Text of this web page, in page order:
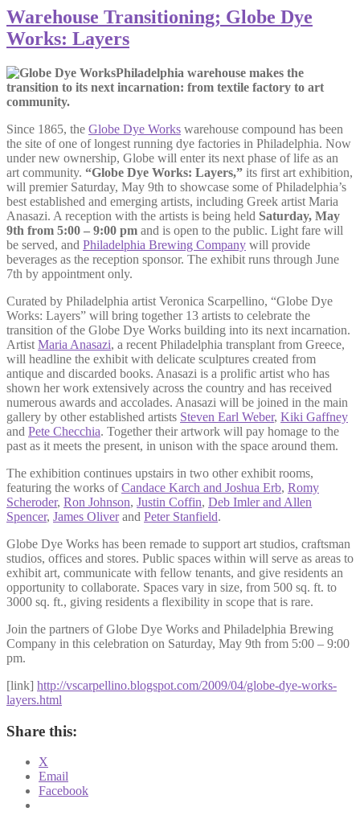
Warehouse Transitioning; Globe Dye
Works: Layers
Philadelphia warehouse makes the
transition to its next incarnation: from textile factory to art
community.
Since 1865, the Globe Dye Works warehouse compound has been
the site of one of longest running dye factories in Philadelphia. Now
under new ownership, Globe will enter its next phase of life as an
art community. “Globe Dye Works: Layers,” its first art exhibition,
will premier Saturday, May 9th to showcase some of Philadelphia’s
best established and emerging artists, including Greek artist Maria
Anasazi. A reception with the artists is being held Saturday, May
9th from 5:00 – 9:00 pm and is open to the public. Light fare will
be served, and Philadelphia Brewing Company will provide
beverages as the reception sponsor. The exhibit runs through June
7th by appointment only.
Curated by Philadelphia artist Veronica Scarpellino, “Globe Dye
Works: Layers” will bring together 13 artists to celebrate the
transition of the Globe Dye Works building into its next incarnation.
Artist Maria Anasazi, a recent Philadelphia transplant from Greece,
will headline the exhibit with delicate sculptures created from
antique and discarded books. Anasazi is a prolific artist who has
shown her work extensively across the country and has received
numerous awards and accolades. Anasazi will be joined in the main
gallery by other established artists Steven Earl Weber, Kiki Gaffney
and Pete Checchia. Together their artwork will pay homage to the
past as it meets the present, in unison with the space around them.
The exhibition continues upstairs in two other exhibit rooms,
featuring the works ofCandace Karch and Joshua Erb, Romy
Scheroder, Ron Johnson, Justin Coffin, Deb Imler and Allen
Spencer, James Oliverand Peter Stanfield.
Globe Dye Works has been remade to support art studios, craftsman
studios, offices and stores. Public spaces within will serve as areas to
exhibit art, communicate with fellow tenants, and give residents an
opportunity to collaborate. Spaces vary in size, from 500 sq. ft. to
3000 sq. ft., giving residents a flexibility in scope that is rare.
Join the partners of Globe Dye Works and Philadelphia Brewing
Company in this celebration on Saturday, May 9th from 5:00 – 9:00
pm.
[link] http://vscarpellino.blogspot.com/2009/04/globe-dye-works-
layers.html
Share this:
X
Email
Facebook